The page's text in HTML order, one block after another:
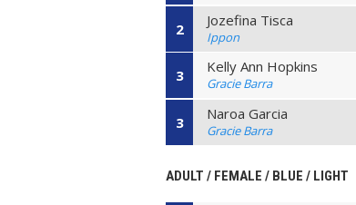
2 Jozefina Tisca
Ippon
3 Kelly Ann Hopkins
Gracie Barra
3 Naroa Garcia
Gracie Barra
ADULT / FEMALE / BLUE / LIGHT